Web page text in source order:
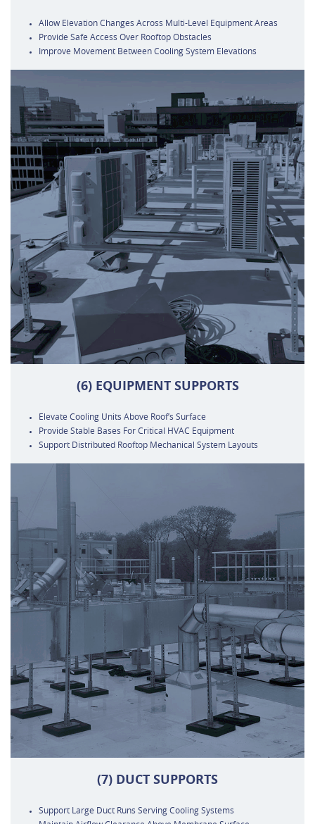
Allow Elevation Changes Across Multi-Level Equipment Areas
Provide Safe Access Over Rooftop Obstacles
Improve Movement Between Cooling System Elevations
(6) EQUIPMENT SUPPORTS
Elevate Cooling Units Above Roof’s Surface
Provide Stable Bases For Critical HVAC Equipment
Support Distributed Rooftop Mechanical System Layouts
(7) DUCT SUPPORTS
Support Large Duct Runs Serving Cooling Systems